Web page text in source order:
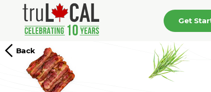
Get
Back